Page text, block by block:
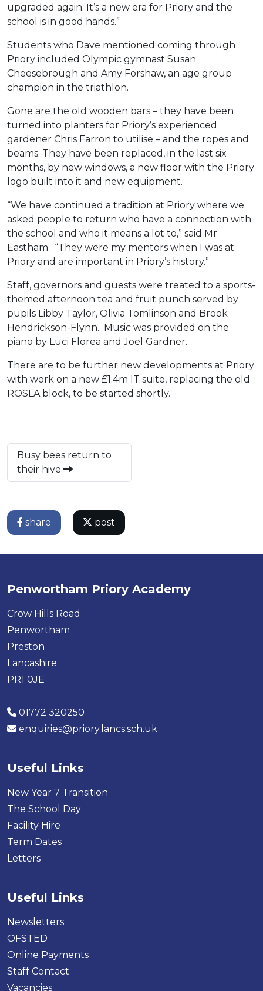
upgraded again. It’s a new era for Priory and the
school is in good hands.”
Students who Dave mentioned coming through
Priory included Olympic gymnast Susan
Cheesebrough and Amy Forshaw, an age group
champion in the triathlon.
Gone are the old wooden bars – they have been
turned into planters for Priory’s experienced
gardener Chris Farron to utilise – and the ropes and
beams. They have been replaced, in the last six
months, by new windows, a new floor with the Priory
logo built into it and new equipment.
“We have continued a tradition at Priory where we
asked people to return who have a connection with
the school and who it means a lot to,” said Mr
Eastham. “They were my mentors when I was at
Priory and are important in Priory’s history.”
Staff, governors and guests were treated to a sports-
themed afternoon tea and fruit punch served by
pupils Libby Taylor, Olivia Tomlinson and Brook
Hendrickson-Flynn. Music was provided on the
piano by Luci Florea and Joel Gardner.
There are to be further new developments at Priory
with work on a new £1.4m IT suite, replacing the old
ROSLA block, to be started shortly.
Busy bees return to
their hive
share post
Penwortham Priory Academy
Crow Hills Road
Penwortham
Preston
Lancashire
PR1 0JE
01772 320250
enquiries@priory.lancs.sch.uk
Useful Links
New Year 7 Transition
The School Day
Facility Hire
Term Dates
Letters
Useful Links
Newsletters
OFSTED
Online Payments
Staff Contact
Vacancies